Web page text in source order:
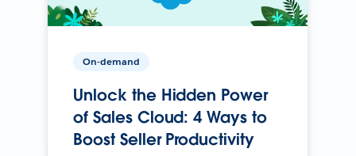
On-demand
Unlock the Hidden Power
of Sales Cloud: 4 Ways to
Boost Seller Productivity